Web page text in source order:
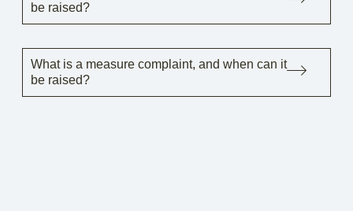
be raised?
What is a measure complaint, and when can it
be raised?